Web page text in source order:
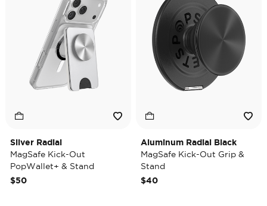
Silver Radial
MagSafe Kick-Out
PopWallet+ & Stand
$50
Aluminum Radial Black
MagSafe Kick-Out Grip &
Stand
$40